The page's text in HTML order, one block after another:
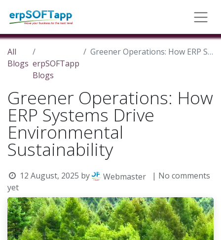
All
Blogs erpSOFTapp
Blogs
Greener Operations: How ERP Systems Drive Environmental Sustainability
Greener Operations: How
ERP Systems Drive
Environmental
Sustainability
12 August, 2025 by Webmaster
| No comments
yet